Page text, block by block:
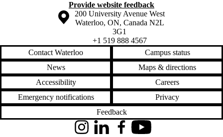
Provide website feedback
Information about the University of Waterloo
Campus map
200 University Avenue West
Waterloo, ON, Canada N2L
3G1
+1 519 888 4567
Contact Waterloo
Campus status
News
Maps & directions
Accessibility
Careers
Emergency notifications
Privacy
Feedback
InstagramLinkedInFacebookYouTube